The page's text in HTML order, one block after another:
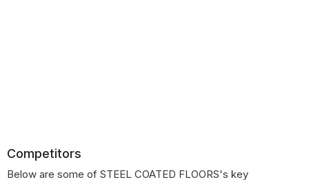
Competitors
Below are some of STEEL COATED FLOORS's key